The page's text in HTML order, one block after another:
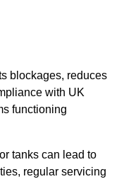
blockages, reduces
with UK
functioning
tanks can lead to
regular servicing